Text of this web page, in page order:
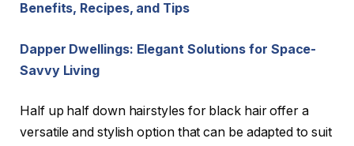
Benefits, Recipes, and Tips
Dapper Dwellings: Elegant Solutions for Space-
Savvy Living
Half up half down hairstyles for black hair offer a
versatile and stylish option that can be adapted to suit